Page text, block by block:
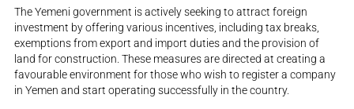
The Yemeni government is actively seeking to attract foreign
investment by offering various incentives, including tax breaks,
exemptions from export and import duties and the provision of
land for construction. These measures are directed at creating a
favourable environment for those who wish to register a company
in Yemen and start operating successfully in the country.